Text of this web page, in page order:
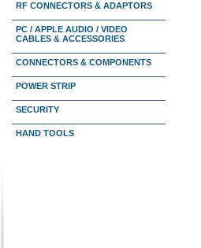
RF CONNECTORS & ADAPTORS
PC / APPLE AUDIO / VIDEO
CABLES & ACCESSORIES
CONNECTORS & COMPONENTS
POWER STRIP
SECURITY
HAND TOOLS